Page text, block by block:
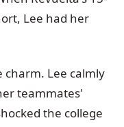
Lee had her
Lee calmly
teammates'
the college